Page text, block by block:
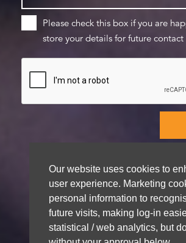
Our website uses cookies to
user experience. Marketing
personal information to
future visits, making log-in
statistical / web analytics, but
Please check this box if you are
store your details for future contact